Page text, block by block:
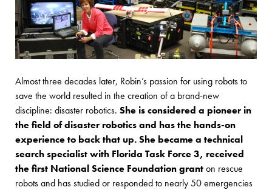
Almost three decades later, Robin’s passion for using robots to
save the world resulted in the creation of a brand-new
discipline: disaster robotics. She is considered a pioneer in
the field of disaster robotics and has the hands-on
experience to back that up. She became a technical
search specialist with Florida Task Force 3, received
the first National Science Foundation granton rescue
robots and has studied or responded to nearly 50 emergencies